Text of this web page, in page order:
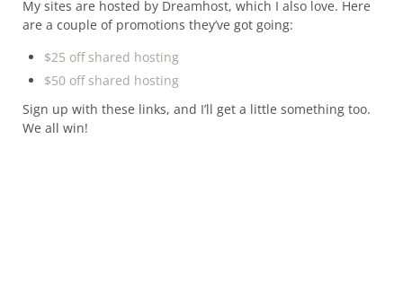
My sites are hosted by Dreamhost, which I also love. Here
are a couple of promotions they’ve got going:
$25 off shared hosting
$50 off shared hosting
Sign up with these links, and I’ll get a little something too.
We all win!